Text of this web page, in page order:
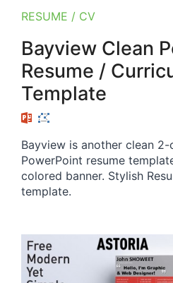
RESUME / CV
Bayview Clean
Resume /
Template
Bayview is another clean
PowerPoint resume
colored banner. Stylish
template.